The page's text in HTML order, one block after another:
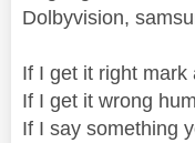
Dolbyvision,
If I get it right mark
If I get it wrong
If I say something